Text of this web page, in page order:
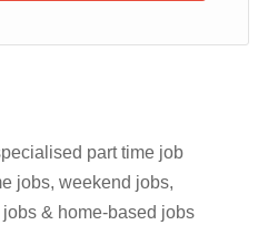
part time job
jobs, weekend jobs,
& home-based jobs